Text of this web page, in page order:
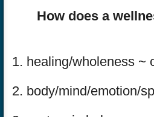
How does a
1. healing/wholeness ~
2. body/mind/emotion/